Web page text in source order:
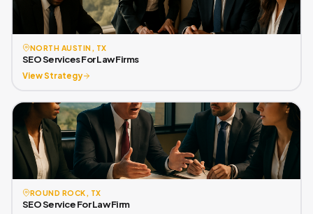
NORTH AUSTIN, TX
SEO Services For Law Firms
View Strategy
ROUND ROCK, TX
SEO Service For Law Firm